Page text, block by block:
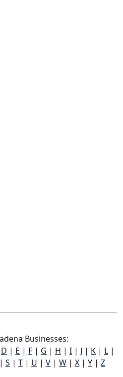
Businesses:
D | E | F | G | H | I | J | K | L |
| S | T | U | V | W | X | Y | Z